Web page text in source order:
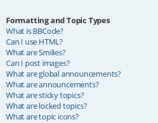
Formatting and Topic Types
What is BBCode?
Can I use HTML?
What are Smilies?
Can I post images?
What are global announcements?
What are announcements?
What are sticky topics?
What are locked topics?
What are topic icons?